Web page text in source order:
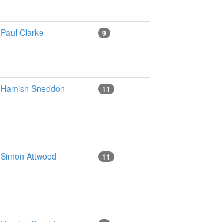
Paul Clarke 9
Hamish Sneddon 11
Simon Attwood 11